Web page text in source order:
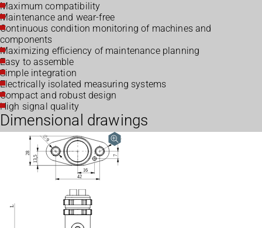
Maximum compatibility
Maintenance and wear-free
Continuous condition monitoring of machines and
components
Maximizing efficiency of maintenance planning
Easy to assemble
Simple integration
Electrically isolated measuring systems
Compact and robust design
High signal quality
Dimensional drawings